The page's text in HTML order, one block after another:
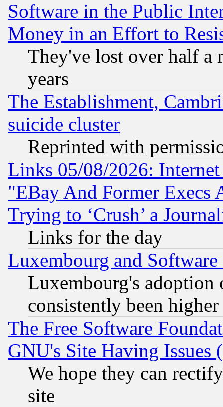
Software in the Public
Money in an Effort to
They've lost over half a
years
The Establishment,
suicide cluster
Reprinted with
Links 05/08/2026:
"EBay And Former Execs
Trying to ‘Crush’ a
Links for the day
Luxembourg and Software
Luxembourg's
consistently been
The Free Software
GNU's Site Having Issues
We hope they can
site